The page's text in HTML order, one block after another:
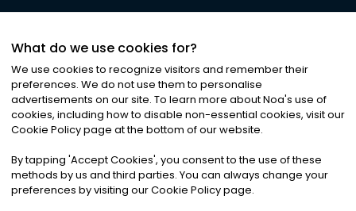
©2026Noa News Ltd. ALL RIGHTS RESERVED
Privacy|Terms & Conditions|Cookies
What do we use cookies for?
We use cookies to recognize visitors and remember their
preferences. We do not use them to personalise
advertisements on our site. To learn more about Noa's use of
cookies, including how to disable non-essential cookies, visit our
Cookie Policy page at the bottom of our website.
By tapping 'Accept Cookies', you consent to the use of these
methods by us and third parties. You can always change your
preferences by visiting our Cookie Policy page.